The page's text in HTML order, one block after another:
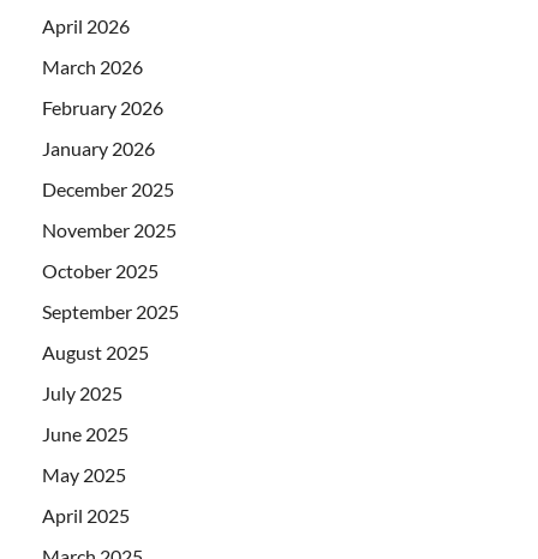
April 2026
March 2026
February 2026
January 2026
December 2025
November 2025
October 2025
September 2025
August 2025
July 2025
June 2025
May 2025
April 2025